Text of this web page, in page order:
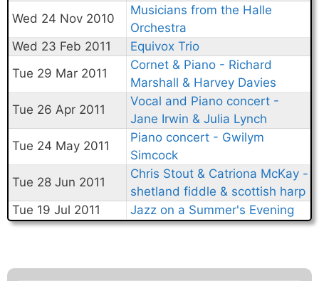
Wed 24 Nov 2010
Musicians from the Halle
Orchestra
Wed 23 Feb 2011
Equivox Trio
Tue 29 Mar 2011
Cornet & Piano - Richard
Marshall & Harvey Davies
Tue 26 Apr 2011
Vocal and Piano concert -
Jane Irwin & Julia Lynch
Tue 24 May 2011
Piano concert - Gwilym
Simcock
Tue 28 Jun 2011
Chris Stout & Catriona McKay -
shetland fiddle & scottish harp
Tue 19 Jul 2011
Jazz on a Summer's Evening